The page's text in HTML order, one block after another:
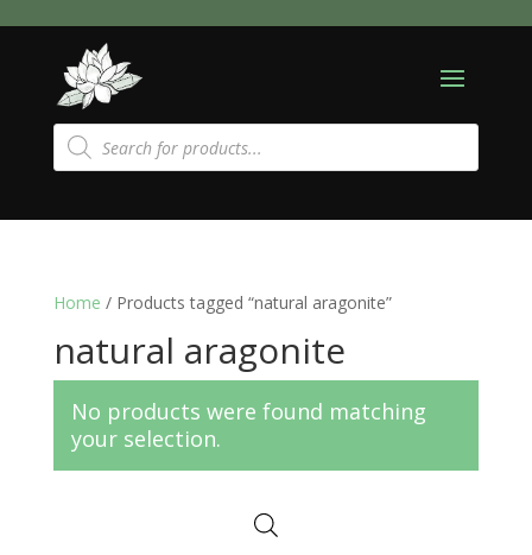
Products
search
Home / Products tagged “natural aragonite”
natural aragonite
No products were found matching
your selection.